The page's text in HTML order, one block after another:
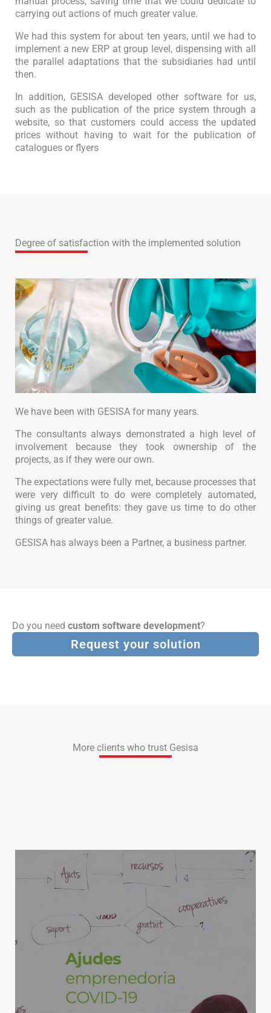
carrying out actions of much greater value.
We had this system for about ten years, until we had to
implement a new ERP at group level, dispensing with all
the parallel adaptations that the subsidiaries had until
then.
In addition, GESISA developed other software for us,
such as the publication of the price system through a
website, so that customers could access the updated
prices without having to wait for the publication of
catalogues or flyers
Degree of satisfaction with the implemented solution
We have been with GESISA for many years.
The consultants always demonstrated a high level of
involvement because they took ownership of the
projects, as if they were our own.
The expectations were fully met, because processes that
were very difficult to do were completely automated,
giving us great benefits: they gave us time to do other
things of greater value.
GESISA has always been a Partner, a business partner.
Do you need custom software development?
Request your solution
More clients who trust Gesisa